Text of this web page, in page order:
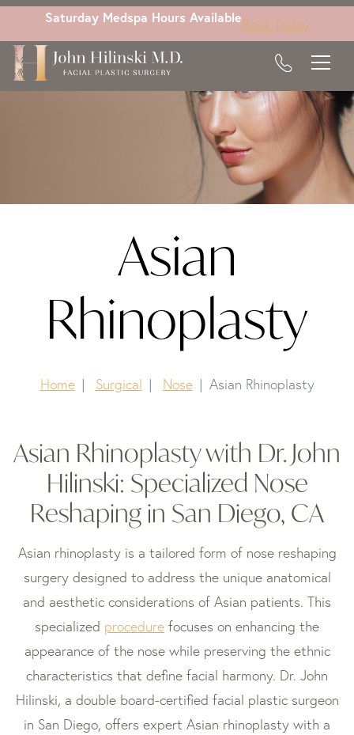
Skip
main
content
Saturday Medspa Hours AvailableBook Today
Asian
Rhinoplasty
Home Surgical Nose Asian Rhinoplasty
Asian Rhinoplasty with Dr. John
Hilinski: Specialized Nose
Reshaping in San Diego, CA
Asian rhinoplasty is a tailored form of nose reshaping
surgery designed to address the unique anatomical
and aesthetic considerations of Asian patients. This
specialized procedure focuses on enhancing the
appearance of the nose while preserving the ethnic
characteristics that define facial harmony. Dr. John
Hilinski, a double board-certified facial plastic surgeon
in San Diego, offers expert Asian rhinoplasty with a